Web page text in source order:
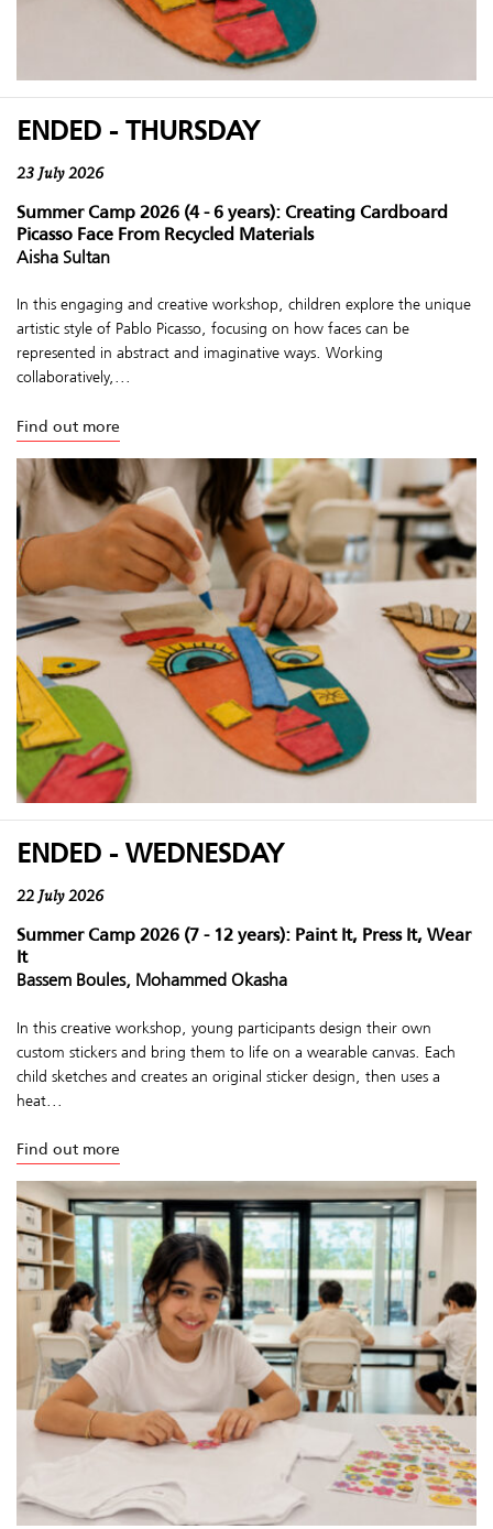
ENDED - THURSDAY
23 July 2026
Summer Camp 2026 (4 - 6 years): Creating Cardboard
Picasso Face From Recycled Materials
Aisha Sultan
In this engaging and creative workshop, children explore the unique
artistic style of Pablo Picasso, focusing on how faces can be
represented in abstract and imaginative ways. Working
collaboratively,...
Find out more
ENDED - WEDNESDAY
22 July 2026
Summer Camp 2026 (7 - 12 years): Paint It, Press It, Wear
It
Bassem Boules, Mohammed Okasha
In this creative workshop, young participants design their own
custom stickers and bring them to life on a wearable canvas. Each
child sketches and creates an original sticker design, then uses a
heat...
Find out more